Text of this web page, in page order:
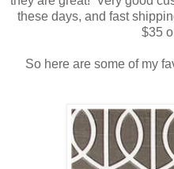
these days, and fast
$35
So here are some of my